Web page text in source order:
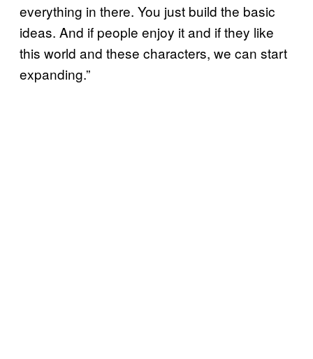
everything in there. You just build the basic
ideas. And if people enjoy it and if they like
this world and these characters, we can start
expanding.”